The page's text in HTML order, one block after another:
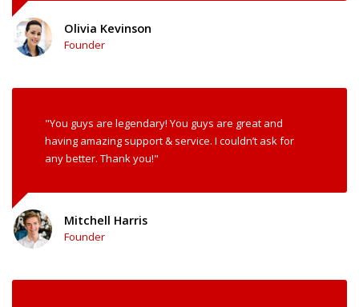
Olivia Kevinson
Founder
"You guys are legendary! You guys are great and
having amazing support & service. I couldn’t ask for
any better. Thank you!"
Mitchell Harris
Founder